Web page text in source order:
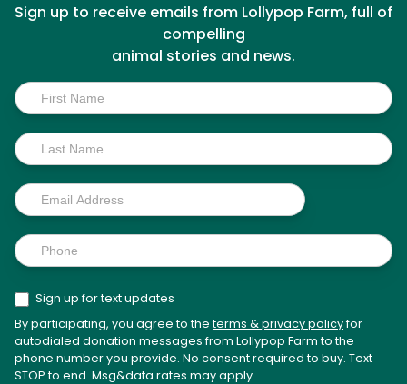
Sign up to receive emails from Lollypop Farm, full of
compelling
animal stories and news.
Inside
Scoop
Sign up for text updates
By participating, you agree to theterms & privacy policyfor
autodialed donation messages from Lollypop Farm to the
phone number you provide. No consent required to buy. Text
STOP to end. Msg&data rates may apply.